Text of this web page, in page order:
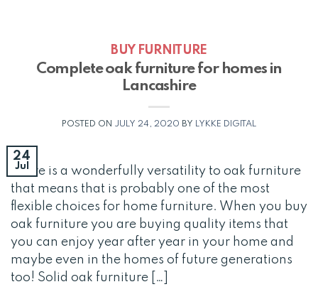
BUY FURNITURE
Complete oak furniture for homes in
Lancashire
POSTED ON JULY 24, 2020 BY LYKKE DIGITAL
24
Jul
There is a wonderfully versatility to oak furniture
that means that is probably one of the most
flexible choices for home furniture. When you buy
oak furniture you are buying quality items that
you can enjoy year after year in your home and
maybe even in the homes of future generations
too! Solid oak furniture […]